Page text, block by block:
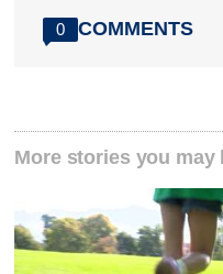
0 COMMENTS
More stories you may